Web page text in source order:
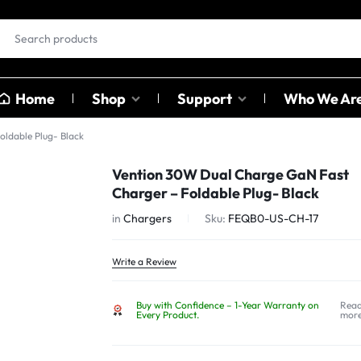
Home
HEADPHONES
Earbuds
Head Phones
Sound
Card
Shop Support Who We
Plug- Black
Vention 30W Dual Charge GaN Fast
Charger – Foldable Plug- Black
in Chargers Sku: FEQB0-US-CH-17
Write a Review
Buy with Confidence – 1-Year Warranty on
Every Product.